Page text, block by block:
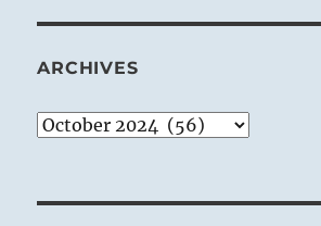
ARCHIVES
Archives